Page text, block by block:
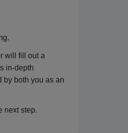
will fill out a
in-depth
by both you as an
next step.